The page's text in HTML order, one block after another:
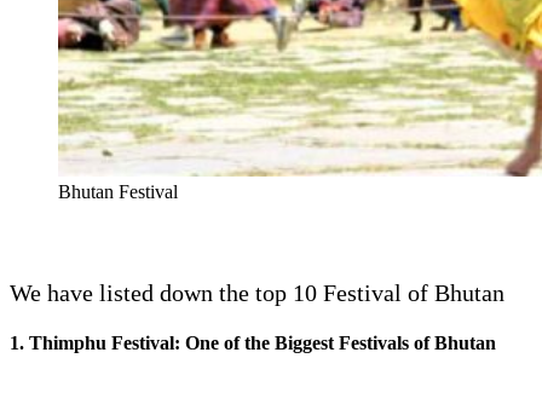
Bhutan Festival
We have listed down the top 10 Festival of Bhutan
1. Thimphu Festival: One of the Biggest Festivals of Bhutan